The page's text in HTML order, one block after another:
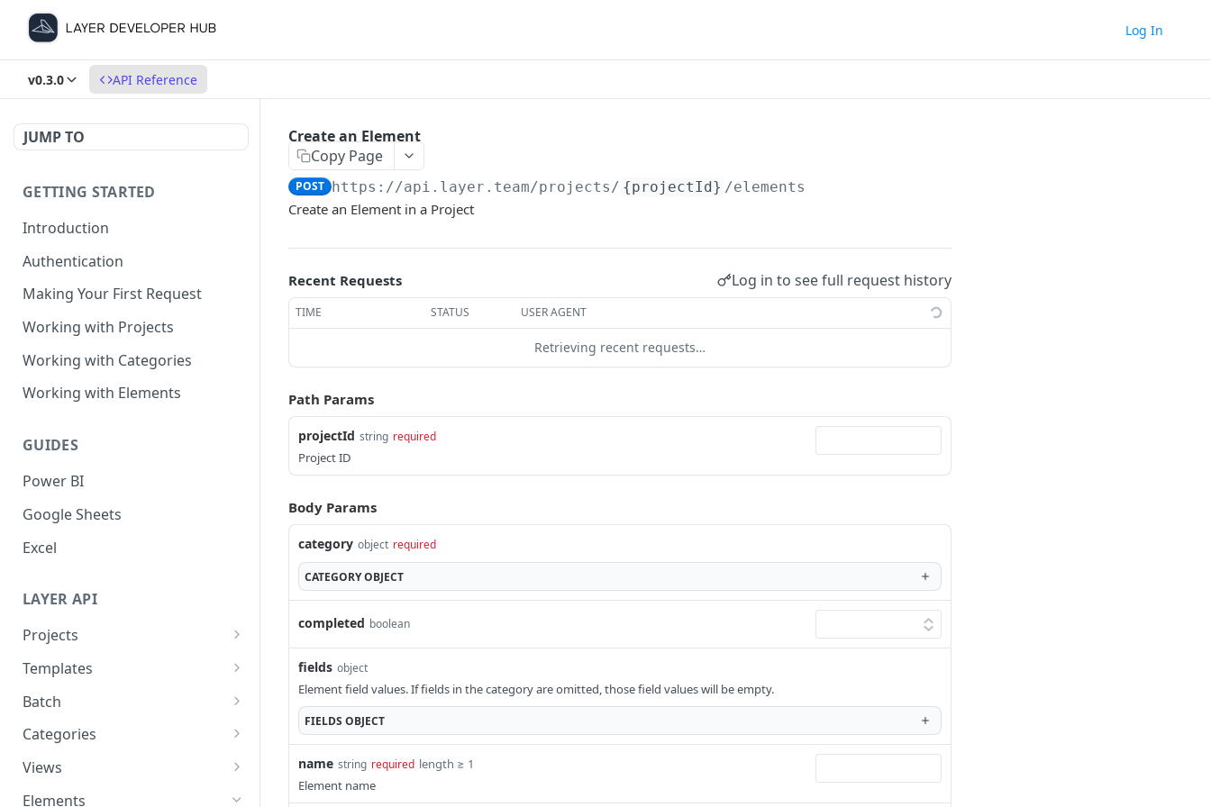
Log In
v0.3.0 API Reference
JUMP TO
GETTING STARTED
Introduction
Authentication
Making Your First Request
Working with Projects
Working with Categories
Working with Elements
GUIDES
Power BI
Google Sheets
Excel
LAYER API
Projects
Get all Projects
Get a Project by ID
Create a Project
Update a Project
Delete a Project
Templates
Apply Template to Project
Get all Templates
Batch
Batch Actions
Categories
Get Categories
Get a Category by ID
Views
Get all Category Views
Elements
Create an Element
Copy Page
POST https://api.layer.team/projects/ {projectId} /elements
Create an Element in a Project
Recent Requests Log in to see full request history
TIME STATUS USER AGENT
Retrieving recent requests…
Path Params
projectId string required
Project ID
Body Params
category object required
CATEGORYOBJECT
completed boolean
fields object
Element field values. If fields in the category are omitted, those field values will be empty.
FIELDS OBJECT
name string required length ≥ 1
Element name